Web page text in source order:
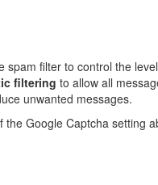
filter to control the
filtering to allow all
unwanted messages.
Google Captcha setting